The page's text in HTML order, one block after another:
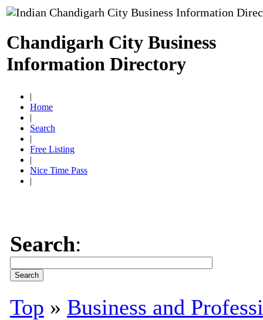
Chandigarh City Business
Information Directory
|
Home
|
Search
|
Free Listing
|
Nice Time Pass
|
Search:
Top » Business and